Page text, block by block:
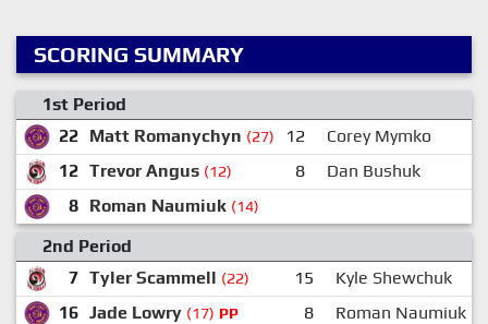
SCORING SUMMARY
1st Period
22 Matt Romanychyn (27) 12
Corey Mymko
12 Trevor Angus (12) 8
Dan Bushuk
8 Roman Naumiuk (14)
2nd Period
7 Tyler Scammell (22) 15
Kyle Shewchuk
16 Jade Lowry (17) PP 8
Roman Naumiuk